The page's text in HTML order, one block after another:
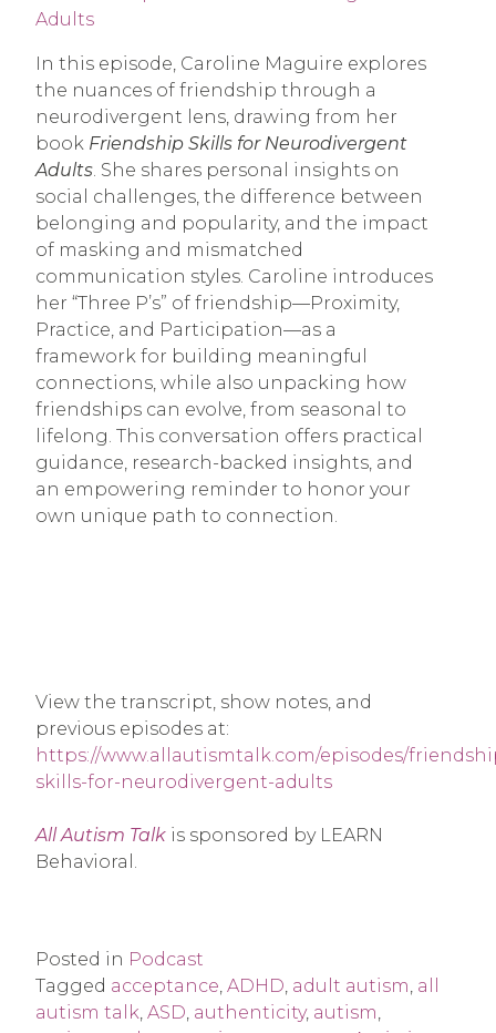
In this episode, Caroline Maguire explores
the nuances of friendship through a
neurodivergent lens, drawing from her
book Friendship Skills for Neurodivergent
Adults. She shares personal insights on
social challenges, the difference between
belonging and popularity, and the impact
of masking and mismatched
communication styles. Caroline introduces
her “Three P’s” of friendship—Proximity,
Practice, and Participation—as a
framework for building meaningful
connections, while also unpacking how
friendships can evolve, from seasonal to
lifelong. This conversation offers practical
guidance, research-backed insights, and
an empowering reminder to honor your
own unique path to connection.
View the transcript, show notes, and
previous episodes at:
https://www.allautismtalk.com/episodes/
skills-for-neurodivergent-adults
All Autism Talk is sponsored by LEARN
Behavioral.
Posted in Podcast
Tagged acceptance ADHD adult autism all
autism talk ASD authenticity, autism